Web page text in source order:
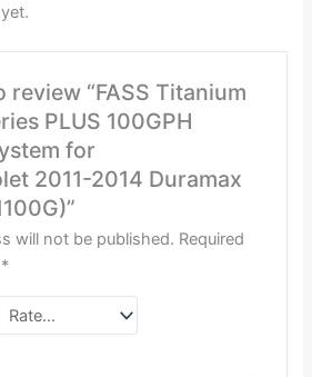
review “FASS Titanium
PLUS 100GPH
for
2011-2014 Duramax
will not be published. Required
*